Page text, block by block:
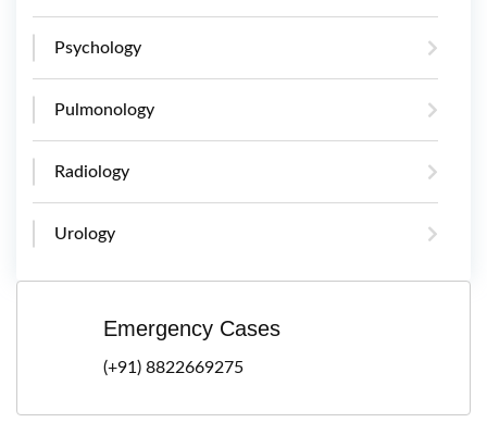
Psychology
Pulmonology
Radiology
Urology
Emergency Cases
(+91) 8822669275